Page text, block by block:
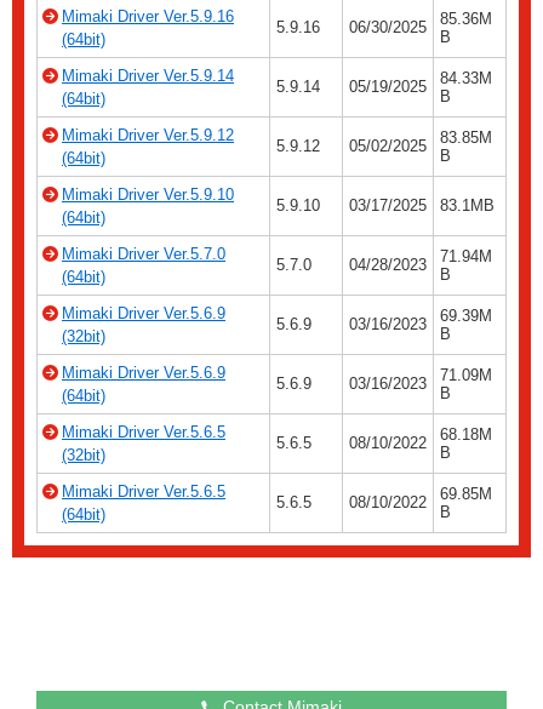
Mimaki Driver Ver.5.9.16
(64bit)
5.9.16 06/30/2025
85.36M
B
Mimaki Driver Ver.5.9.14
(64bit)
5.9.14 05/19/2025
84.33M
B
Mimaki Driver Ver.5.9.12
(64bit)
5.9.12 05/02/2025
83.85M
B
Mimaki Driver Ver.5.9.10
(64bit)
5.9.10 03/17/2025 83.1MB
Mimaki Driver Ver.5.7.0
(64bit)
5.7.0 04/28/2023
71.94M
B
Mimaki Driver Ver.5.6.9
(32bit)
5.6.9 03/16/2023
69.39M
B
Mimaki Driver Ver.5.6.9
(64bit)
5.6.9 03/16/2023
71.09M
B
Mimaki Driver Ver.5.6.5
(32bit)
5.6.5 08/10/2022
68.18M
B
Mimaki Driver Ver.5.6.5
(64bit)
5.6.5 08/10/2022
69.85M
B